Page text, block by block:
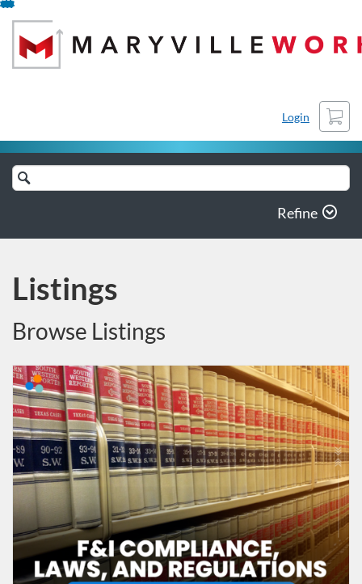
Skip
Content
Login
Cart
Search
Catalog
Refine
Listings
Browse Listings
Listing Catalog: MaryvilleWORKS
Listing Date: Time limit: 45 days